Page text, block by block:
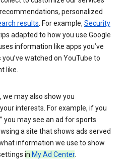
personalized
results . For example, Security
adapted to how you use Google
information like apps you’ve
watched on YouTube to
like.
we may also show you
interests. For example, if you
you may see an ad for sports
a site that shows ads served
information we use to show
in My Ad Center.